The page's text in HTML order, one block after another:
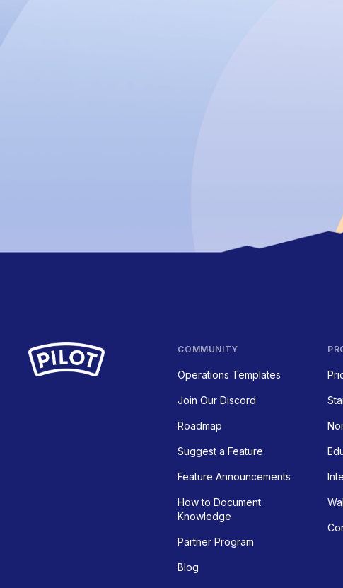
COMMUNITY
Operations Templates
Join Our Discord
Roadmap
Suggest a Feature
Feature Announcements
How to Document
Knowledge
Partner Program
Blog